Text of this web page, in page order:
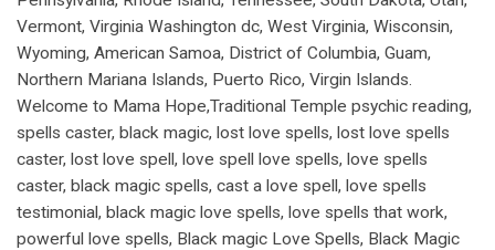
Vermont, Virginia Washington dc, West Virginia, Wisconsin,
Wyoming, American Samoa, District of Columbia, Guam,
Northern Mariana Islands, Puerto Rico, Virgin Islands.
Welcome to Mama Hope,Traditional Temple psychic reading,
spells caster, black magic, lost love spells, lost love spells
caster, lost love spell, love spell love spells, love spells
caster, black magic spells, cast a love spell, love spells
testimonial, black magic love spells, love spells that work,
powerful love spells, Black magic Love Spells, Black Magic